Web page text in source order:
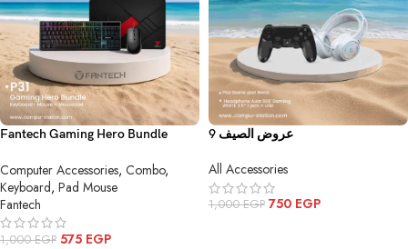
Fantech Gaming Hero Bundle
Computer Accessories, Combo,
Keyboard, Pad Mouse
Fantech
1,000EGP 575 EGP
عروض الصيف 9
All Accessories
1,000EGP 750 EGP